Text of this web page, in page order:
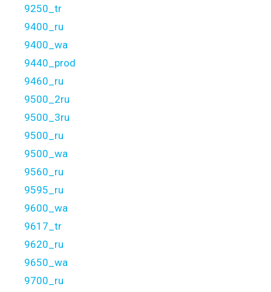
9250_tr
9400_ru
9400_wa
9440_prod
9460_ru
9500_2ru
9500_3ru
9500_ru
9500_wa
9560_ru
9595_ru
9600_wa
9617_tr
9620_ru
9650_wa
9700_ru